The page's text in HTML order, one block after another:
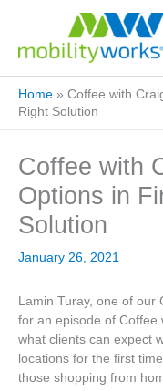
Home » Coffee with
Right Solution
Coffee with
Options in
Solution
January 26, 2021
Lamin Turay, one of our
for an episode of Coffee
what clients can expect
locations for the first
those shopping from